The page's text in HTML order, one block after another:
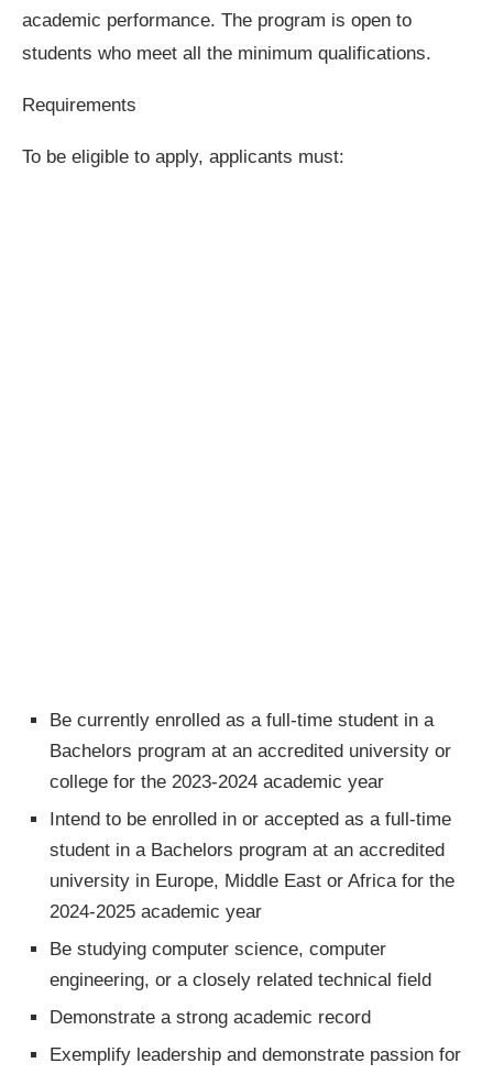
academic performance. The program is open to
students who meet all the minimum qualifications.
Requirements
To be eligible to apply, applicants must:
Be currently enrolled as a full-time student in a
Bachelors program at an accredited university or
college for the 2023-2024 academic year
Intend to be enrolled in or accepted as a full-time
student in a Bachelors program at an accredited
university in Europe, Middle East or Africa for the
2024-2025 academic year
Be studying computer science, computer
engineering, or a closely related technical field
Demonstrate a strong academic record
Exemplify leadership and demonstrate passion for